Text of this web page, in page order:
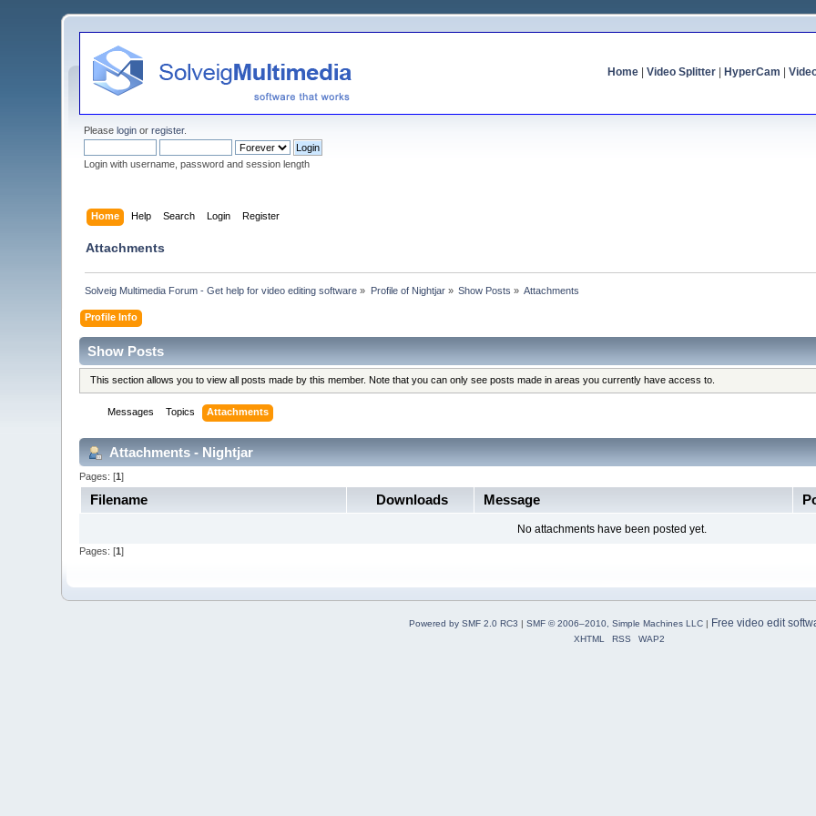
Home| Video Splitter| HyperCam
Pleaselogin orregister.
Login with username, password and session length
Home Help Search Login Register
Attachments
Solveig Multimedia Forum - Get help for video editing software » Profile of Nightjar» Show Posts » Attachments
Profile Info
Show Posts
This section allows you to view all posts made by this member. Note that you can only see posts made in areas you currently have access to.
Messages Topics Attachments
Attachments - Nightjar
Pages: [1]
Filename Downloads Message
No attachments have been posted yet.
Pages: [1]
Powered by SMF 2.0 RC3 | SMF © 2006–2010, Simple Machines LLC| Free video edit
XHTML RSS WAP2